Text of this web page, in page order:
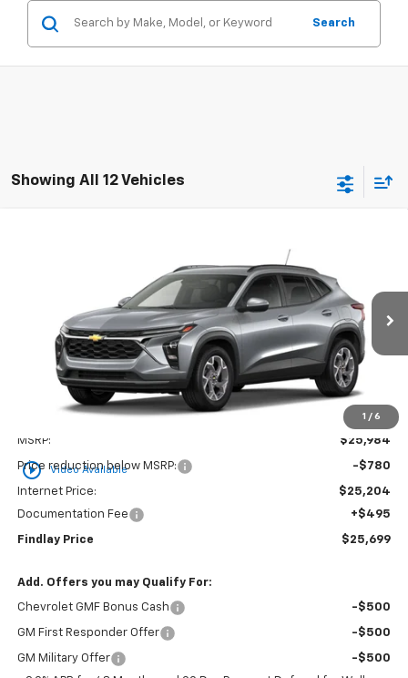
Search
Showing All 12 Vehicles
1 / 6
play_circle_outline Video Available
Stock:35443Model:1TU58
Ext.
SAVINGS
$25,699
FINDLAY PRICE
Less
MSRP: $25,984
Price reduction below MSRP: -$780
Internet Price:
$25,204
Documentation Fee
+$495
Findlay Price $25,699
Add. Offers you may Qualify For:
Chevrolet GMF Bonus Cash -$500
GM First Responder Offer -$500
GM Military Offer
-$500